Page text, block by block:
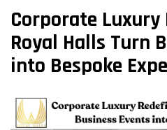
Corporate Luxury
Royal Halls Turn
into Bespoke